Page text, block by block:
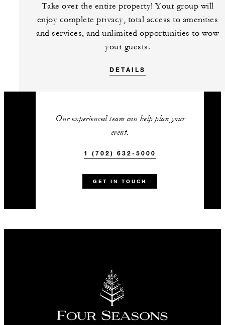
Take over the entire property! Your group will
enjoy complete privacy, total access to amenities
and services, and unlimited opportunities to wow
your guests.
DETAILS
Our experienced team can help plan your
event.
1 (702) 632-5000
GET IN TOUCH